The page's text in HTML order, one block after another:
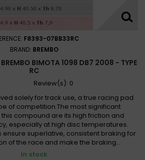
F8393-07BB33RC
BRAND: BREMBO
BREMBO BIMOTA 1098 DB7 2008 - TYPE
RC
Review(s): 0
solely for track use, a true racing pad
of competition.The most significant
compound are its high friction and
especially at high disc temperatures.
superlative, consistent braking for
of the race and make the braking...
In stock